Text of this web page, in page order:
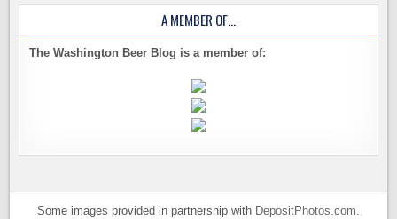
A MEMBER OF…
The Washington Beer Blog is a member of:
Some images provided in partnership with DepositPhotos.com.